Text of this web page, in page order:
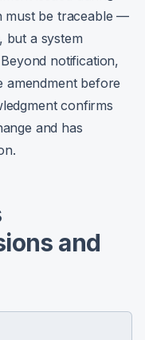
must be traceable —
but a system
notification,
amendment before
confirms
and has
and